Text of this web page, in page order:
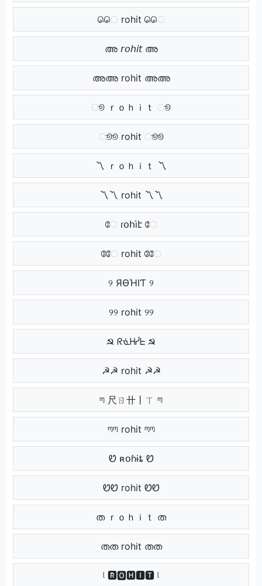
ெெ rohit ெெ
അ 𝘳𝘰𝘩𝘪𝘵 അ
അഅ rohit അഅ
ூ ｒｏｈｉｔ ூ
ூூ rohit ூூ
〽 ｒｏｈｉｔ 〽
〽〽 rohit 〽〽
ே ɾօհìէ ே
ேே rohit ேே
୨ ЯӨΉIƬ ୨
୨୨ rohit ୨୨
☭ ᖇᓍᕼᓰᖶ ☭
☭☭ rohit ☭☭
ᶬ 尺ㄖ卄丨ㄒ ᶬ
ᶬᶬ rohit ᶬᶬ
Ꮼ ʀօɦɨȶ Ꮼ
ᏬᏬ rohit ᏬᏬ
ത ｒｏｈｉｔ ത
തത rohit തത
ᶩ 🆁🅾🅷🅸🆃 ᶩ